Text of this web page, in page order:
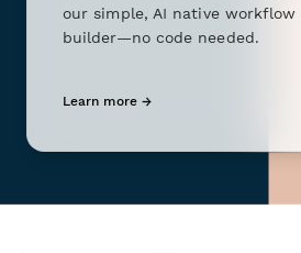
our simple, AI native workflow
builder—no code needed.
Learn more →